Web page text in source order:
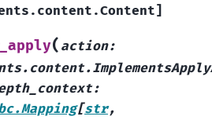
]
( action:
:
[str,